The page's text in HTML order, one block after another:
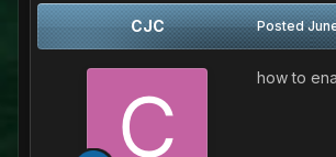
CJC Posted
how to